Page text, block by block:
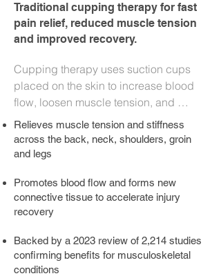
Traditional cupping therapy for fast
pain relief, reduced muscle tension
and improved recovery.
Cupping therapy uses suction cups
placed on the skin to increase blood
flow, loosen muscle tension, and
promote cellular healing. Applied by
Kevin Jensen, our Remedial Massage
Therapist, as part of your remedial
and Chatswood clinics, cupping
targets stiff muscles, headaches, back
pain, neck pain, shoulder pain, and
knee pain. It is frequently used on
athletes, office workers, and gymgoers
looking for faster recovery and relief
Relieves muscle tension and stiffness
across the back, neck, shoulders, groin
and legs
Promotes blood flow and forms new
connective tissue to accelerate injury
recovery
Backed by a 2023 review of 2,214 studies
confirming benefits for musculoskeletal
conditions